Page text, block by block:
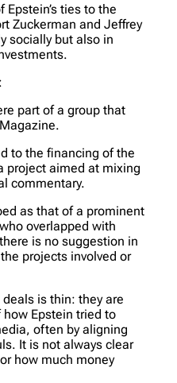
Epstein’s ties to the
Zuckerman and Jeffrey
socially but also in
part of a group that
to the financing of the
project aimed at mixing
commentary.
as that of a prominent
overlapped with
is no suggestion in
projects involved or
is thin: they are
Epstein tried to
often by aligning
It is not always clear
how much money